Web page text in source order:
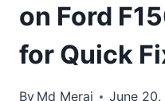
on Ford
for Quick
By Md Meraj June